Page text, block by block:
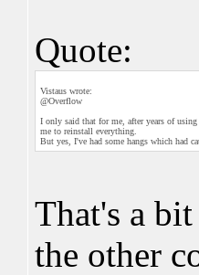
Quote:
Vistaus wrote:
@Overflow
I only said that for me, after years of
me to reinstall everything.
But yes, I've had some hangs which had
That's a
the other